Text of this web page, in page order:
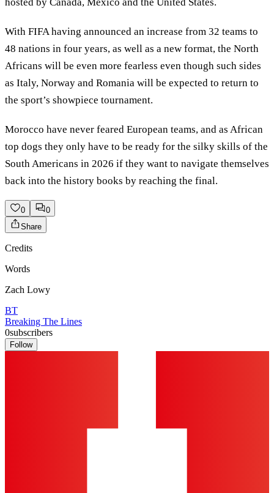
hosted by Canada, Mexico and the United States.
With FIFA having announced an increase from 32 teams to
48 nations in four years, as well as a new format, the North
Africans will be even more fearless even though such sides
as Italy, Norway and Romania will be expected to return to
the sport’s showpiece tournament.
Morocco have never feared European teams, and as African
top dogs they only have to be ready for the silky skills of the
South Americans in 2026 if they want to navigate themselves
back into the history books by reaching the final.
0
0
Share
Credits
Words
Zach Lowy
BT
Breaking The Lines
0subscribers
Follow